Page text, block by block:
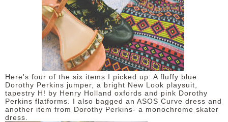
Here's four of the six items I picked up: A fluffy blue
Dorothy Perkins jumper, a bright New Look playsuit,
tapestry H! by Henry Holland oxfords and pink Dorothy
Perkins flatforms. I also bagged an ASOS Curve dress and
another item from Dorothy Perkins- a monochrome skater
dress.